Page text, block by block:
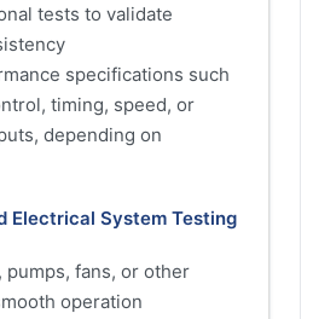
tests to validate
specifications such
timing, speed, or
depending on
Electrical System Testing
pumps, fans, or other
operation